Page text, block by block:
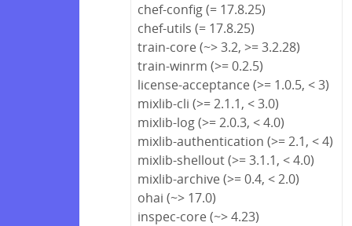
chef-config (= 17.8.25)
chef-utils (= 17.8.25)
train-core (~> 3.2, >= 3.2.28)
train-winrm (>= 0.2.5)
license-acceptance (>= 1.0.5, < 3)
mixlib-cli (>= 2.1.1, < 3.0)
mixlib-log (>= 2.0.3, < 4.0)
mixlib-authentication (>= 2.1, < 4)
mixlib-shellout (>= 3.1.1, < 4.0)
mixlib-archive (>= 0.4, < 2.0)
ohai (~> 17.0)
inspec-core (~> 4.23)